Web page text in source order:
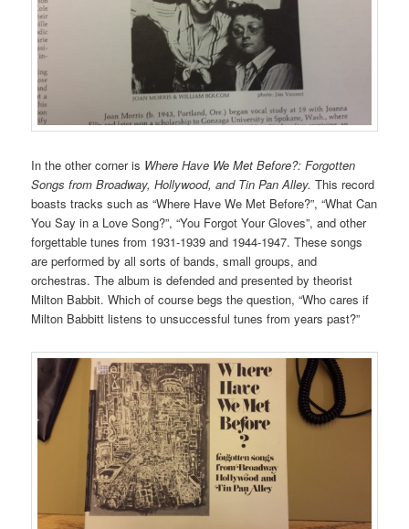
In the other corner is Where Have We Met Before?: Forgotten
Songs from Broadway, Hollywood, and Tin Pan Alley. This record
boasts tracks such as “Where Have We Met Before?”, “What Can
You Say in a Love Song?”, “You Forgot Your Gloves”, and other
forgettable tunes from 1931-1939 and 1944-1947. These songs
are performed by all sorts of bands, small groups, and
orchestras. The album is defended and presented by theorist
Milton Babbit. Which of course begs the question, “Who cares if
Milton Babbitt listens to unsuccessful tunes from years past?”